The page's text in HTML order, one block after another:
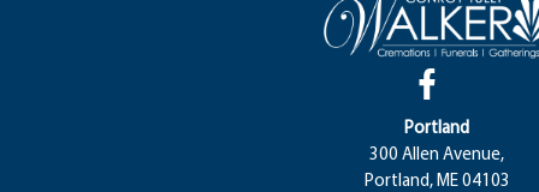
Portland
300 Allen Avenue,
Portland, ME 04103